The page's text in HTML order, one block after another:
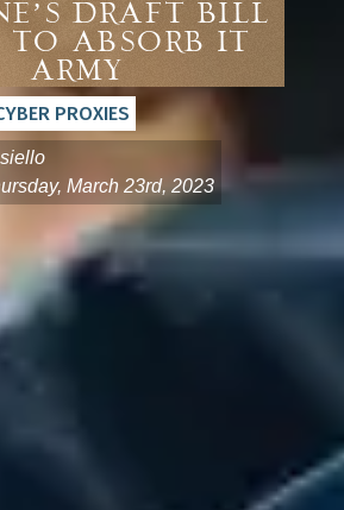
Draft Bill
to Absorb IT
Army
PROXIES
March 23rd, 2023